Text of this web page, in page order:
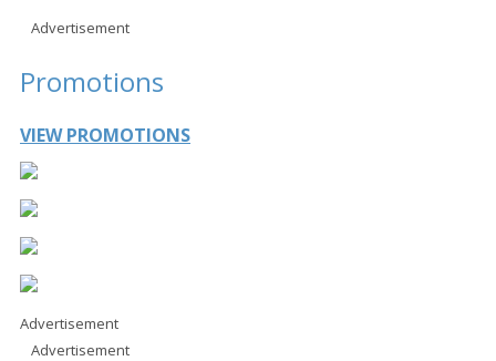
Advertisement
Promotions
VIEW PROMOTIONS
Advertisement
Advertisement